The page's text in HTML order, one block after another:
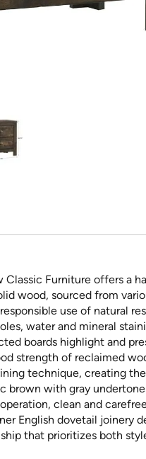
Furniture offers a
wood, sourced from
use of natural
water and mineral
boards highlight and
strength of reclaimed
technique, creating
with gray
clean and
English dovetail joinery
that prioritizes both